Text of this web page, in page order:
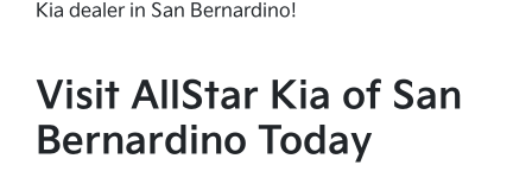
Kia dealer in San Bernardino!
Visit AllStar Kia of San
Bernardino Today